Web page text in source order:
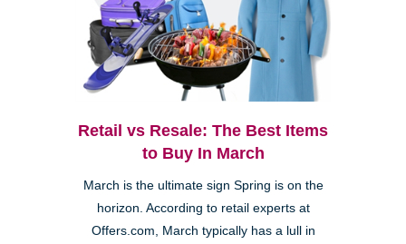
Retail vs Resale: The Best Items
to Buy In March
March is the ultimate sign Spring is on the
horizon. According to retail experts at
Offers.com, March typically has a lull in